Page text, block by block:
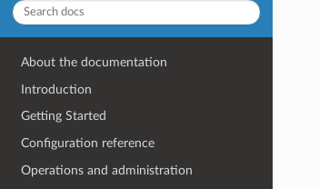
About the documentation
Introduction
Getting Started
Configuration reference
Operations and administration